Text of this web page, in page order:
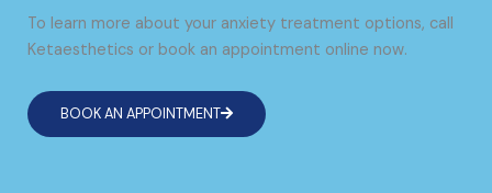
To learn more about your anxiety treatment options, call
Ketaesthetics or book an appointment online now.
BOOK AN APPOINTMENT